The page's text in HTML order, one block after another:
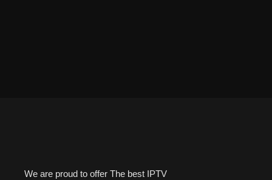
We are proud to offer The best IPTV